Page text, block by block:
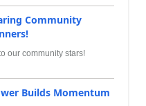
Community
our community stars!
Builds Momentum